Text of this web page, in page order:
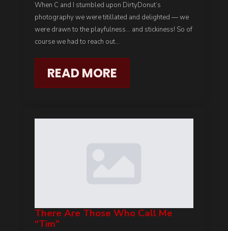
When C and I stumbled upon DirtyDonut’s
photography we were titillated and delighted — we
were drawn to the playfulness… and stickiness! So of
course we had to reach out…
READ MORE
There Are Those Who Call Me
“tim”